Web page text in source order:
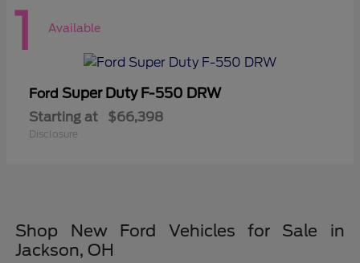
1 Available
Ford Super Duty F-550 DRW
Starting at $66,398
Disclosure
Shop New Ford Vehicles for Sale in
Jackson, OH